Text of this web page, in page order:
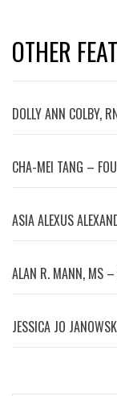
OTHER
DOLLY ANN COLBY,
CHA-MEI TANG –
ASIA ALEXUS
ALAN R. MANN, MS –
JESSICA JO